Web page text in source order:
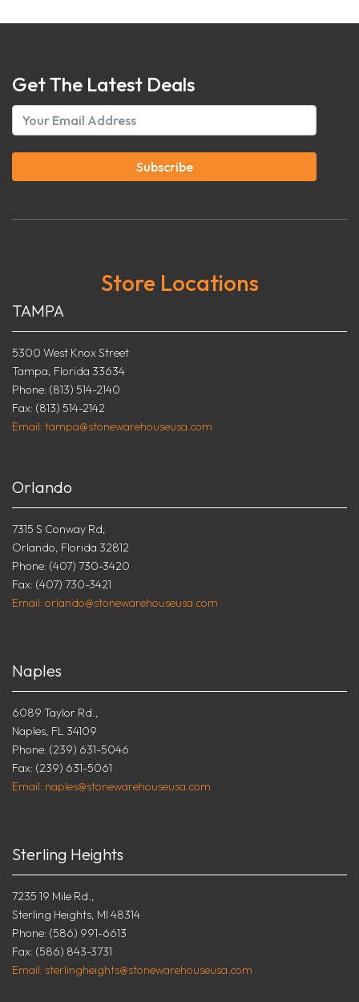
Get The Latest Deals
Subscribe
Store Locations
TAMPA
5300 West Knox Street
Tampa, Florida 33634
Phone: (813) 514-2140
Fax: (813) 514-2142
Email: tampa@stonewarehouseusa.com
Orlando
7315 S Conway Rd,
Orlando, Florida 32812
Phone: (407) 730-3420
Fax: (407) 730-3421
Email: orlando@stonewarehouseusa.com
Naples
6089 Taylor Rd.,
Naples, FL 34109
Phone: (239) 631-5046
Fax: (239) 631-5061
Email: naples@stonewarehouseusa.com
Sterling Heights
7235 19 Mile Rd.,
Sterling Heights, MI 48314
Phone: (586) 991-6613
Fax: (586) 843-3731
Email: sterlingheights@stonewarehouseusa.com